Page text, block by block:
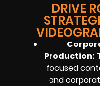
DRIVE
Production:
focused
and